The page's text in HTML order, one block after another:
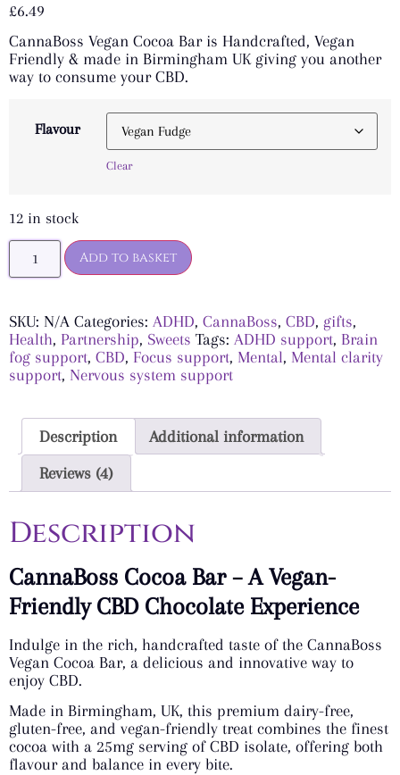
based on
customer
ratings
£6.49
CannaBoss Vegan Cocoa Bar is Handcrafted, Vegan
Friendly & made in Birmingham UK giving you another
way to consume your CBD.
Flavour
Clear
12 in stock
Add to basket
SKU: N/A Categories: ADHD, CannaBoss, CBD, gifts,
Health, Partnership, Sweets Tags: ADHD support, Brain
fog support, CBD, Focus support, Mental, Mental clarity
support, Nervous system support
Description
Additional information
Reviews (4)
Description
CannaBoss Cocoa Bar – A Vegan-
Friendly CBD Chocolate Experience
Indulge in the rich, handcrafted taste of the CannaBoss
Vegan Cocoa Bar, a delicious and innovative way to
enjoy CBD.
Made in Birmingham, UK, this premium dairy-free,
gluten-free, and vegan-friendly treat combines the finest
cocoa with a 25mg serving of CBD isolate, offering both
flavour and balance in every bite.